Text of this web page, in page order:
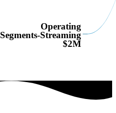
Operating
Segments-Streaming
$2M